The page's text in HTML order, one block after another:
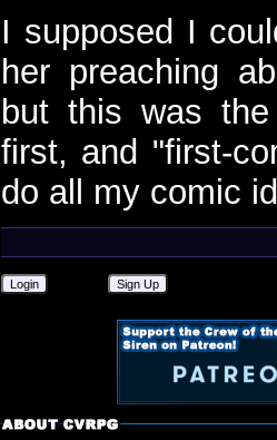
I supposed I
her preaching
but this was
first, and "first-
do all my comic
Login Sign Up